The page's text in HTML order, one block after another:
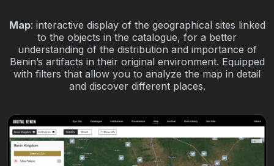
Map: interactive display of the geographical sites linked
to the objects in the catalogue, for a better
understanding of the distribution and importance of
Benin’s artifacts in their original environment. Equipped
with filters that allow you to analyze the map in detail
and discover different places.